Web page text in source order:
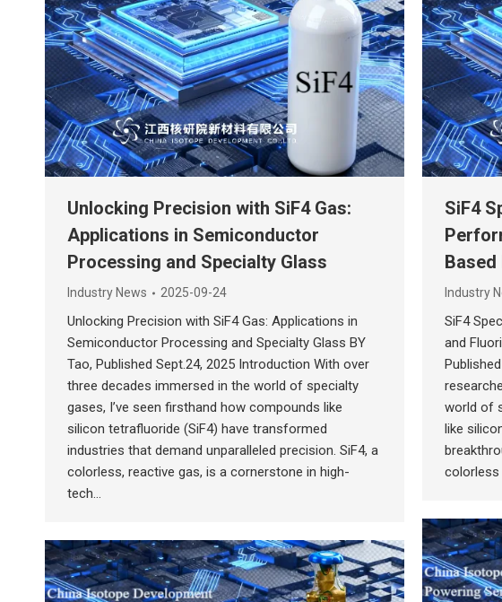
Unlocking Precision with SiF4 Gas:
Applications in Semiconductor
Processing and Specialty Glass
Industry News 2025-09-24
Unlocking Precision with SiF4 Gas: Applications in
Semiconductor Processing and Specialty Glass BY
Tao, Published Sept.24, 2025 Introduction With over
three decades immersed in the world of specialty
gases, I’ve seen firsthand how compounds like
silicon tetrafluoride (SiF4) have transformed
industries that demand unparalleled precision. SiF4, a
colorless, reactive gas, is a cornerstone in high-
tech…
SiF4
Industry
SiF4
and
world of
like
colorless